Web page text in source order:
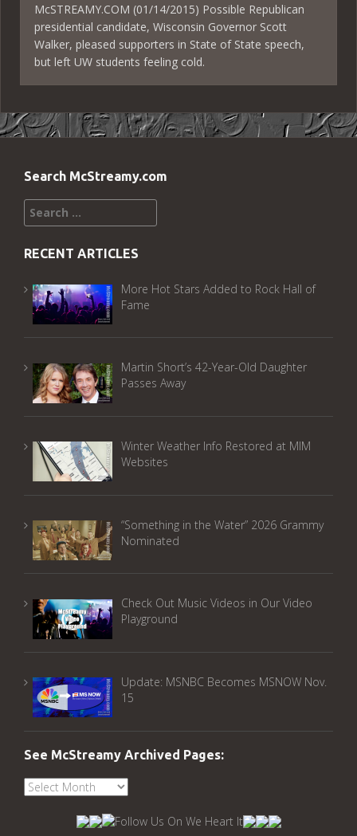
McSTREAMY.COM (01/14/2015) Possible Republican
presidential candidate, Wisconsin Governor Scott
Walker, pleased supporters in State of State speech,
but left UW students feeling cold.
Search McStreamy.com
Search
for:
RECENT ARTICLES
More Hot Stars Added to Rock Hall of
Fame
Martin Short’s 42-Year-Old Daughter
Passes Away
Winter Weather Info Restored at MIM
Websites
“Something in the Water” 2026 Grammy
Nominated
Check Out Music Videos in Our Video
Playground
Update: MSNBC Becomes MSNOW Nov.
15
See McStreamy Archived Pages:
See
McStreamy